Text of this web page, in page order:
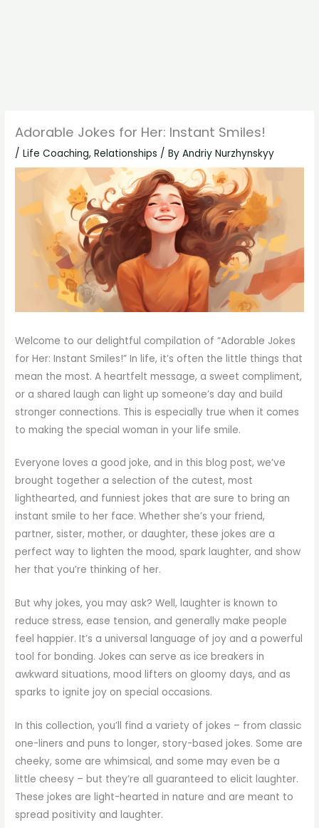
Adorable Jokes for Her: Instant Smiles!
/Life Coaching,Relationships / ByAndriy Nurzhynskyy
Welcome to our delightful compilation of “Adorable Jokes
for Her: Instant Smiles!” In life, it’s often the little things that
mean the most. A heartfelt message, a sweet compliment,
or a shared laugh can light up someone’s day and build
stronger connections. This is especially true when it comes
to making the special woman in your life smile.
Everyone loves a good joke, and in this blog post, we’ve
brought together a selection of the cutest, most
lighthearted, and funniest jokes that are sure to bring an
instant smile to her face. Whether she’s your friend,
partner, sister, mother, or daughter, these jokes are a
perfect way to lighten the mood, spark laughter, and show
her that you’re thinking of her.
But why jokes, you may ask? Well, laughter is known to
reduce stress, ease tension, and generally make people
feel happier. It’s a universal language of joy and a powerful
tool for bonding. Jokes can serve as ice breakers in
awkward situations, mood lifters on gloomy days, and as
sparks to ignite joy on special occasions.
In this collection, you’ll find a variety of jokes – from classic
one-liners and puns to longer, story-based jokes. Some are
cheeky, some are whimsical, and some may even be a
little cheesy – but they’re all guaranteed to elicit laughter.
These jokes are light-hearted in nature and are meant to
spread positivity and laughter.